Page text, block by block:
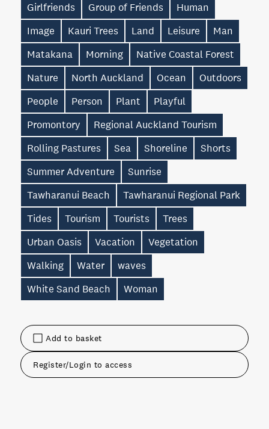
Add to basket
Register/Login to access
Girlfriends
Group of Friends
Human
Image
Kauri Trees Land Leisure
Man
Matakana
Morning
Native Coastal Forest
Nature
North Auckland Ocean
Outdoors
People
Person Plant
Playful
Promontory
Regional Auckland Tourism
Rolling Pastures
Sea Shoreline
Shorts
Summer Adventure
Sunrise
Tawharanui Beach
Tawharanui Regional Park
Tides
Tourism Tourists
Trees
Urban Oasis
Vacation
Vegetation
Walking
Water
waves
White Sand Beach
Woman